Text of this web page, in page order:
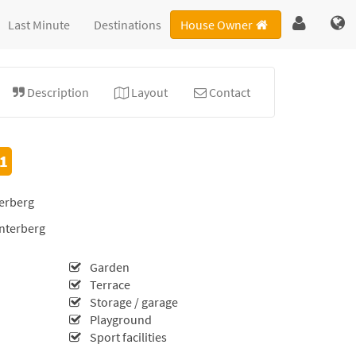
House Owner
Last Minute Destinations
Description Layout Contact
Garden
Terrace
Storage / garage
Playground
Sport facilities